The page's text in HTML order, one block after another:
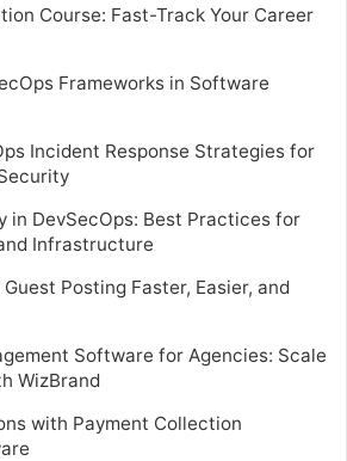
Course: Fast-Track Your Career
Frameworks in Software
Incident Response Strategies for
in DevSecOps: Best Practices for
Infrastructure
Posting Faster, Easier, and
Software for Agencies: Scale
WizBrand
with Payment Collection